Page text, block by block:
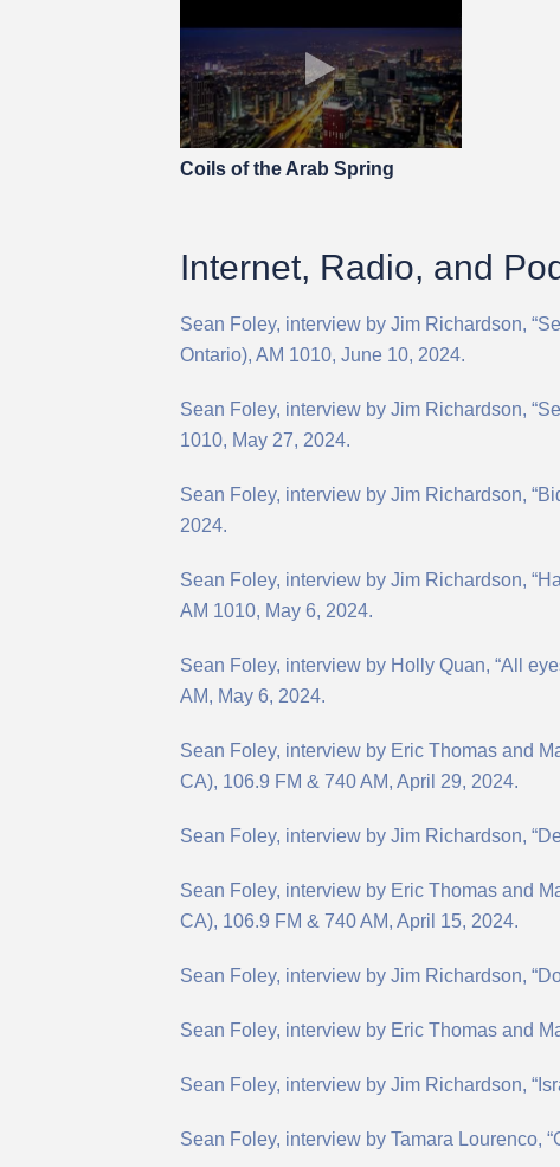
Coils of the Arab Spring
Internet, Radio, and
Sean Foley, interview by Jim Richardson,
Ontario), AM 1010, June 10, 2024.
Sean Foley, interview by Jim Richardson,
1010, May 27, 2024.
Sean Foley, interview by Jim Richardson,
2024.
Sean Foley, interview by Jim Richardson,
AM 1010, May 6, 2024.
Sean Foley, interview by Holly Quan, “All
AM, May 6, 2024.
Sean Foley, interview by Eric Thomas and
CA), 106.9 FM & 740 AM, April 29, 2024.
Sean Foley, interview by Jim Richardson,
Sean Foley, interview by Eric Thomas and
CA), 106.9 FM & 740 AM, April 15, 2024.
Sean Foley, interview by Jim Richardson,
Sean Foley, interview by Eric Thomas and
Sean Foley, interview by Jim Richardson,
Sean Foley, interview by Tamara Lourenco,